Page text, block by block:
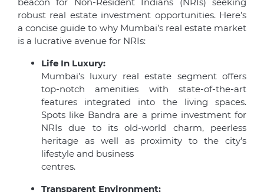
robust real estate investment opportunities. Here’s
a concise guide to why Mumbai’s real estate market
is a lucrative avenue for NRIs:
Life In Luxury:
Mumbai’s luxury real estate segment offers
top-notch amenities with state-of-the-art
features integrated into the living spaces.
Spots like Bandra are a prime investment for
NRIs due to its old-world charm, peerless
heritage as well as proximity to the city’s
lifestyle and business
centres.
Transparent Environment: